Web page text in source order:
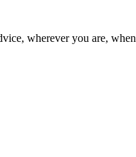
wherever you are,